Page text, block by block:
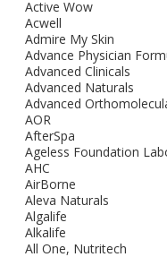
Active Wow
Acwell
Admire My Skin
Advance Physician
Advanced Clinicals
Advanced Naturals
Advanced
AOR
AfterSpa
Ageless Foundation
AHC
AirBorne
Aleva Naturals
Algalife
Alkalife
All One, Nutritech